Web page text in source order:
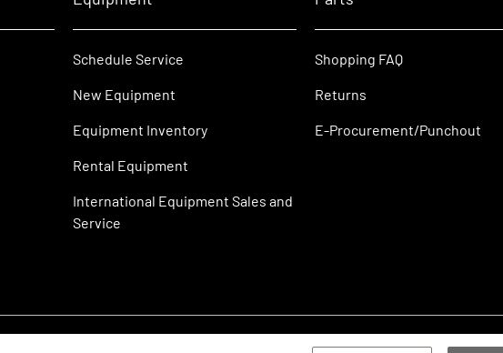
Schedule Service
New Equipment
Equipment Inventory
Rental Equipment
International Equipment Sales and
Service
Shopping FAQ
Returns
E-Procurement/Punchout